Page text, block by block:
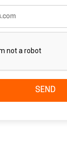
SEND